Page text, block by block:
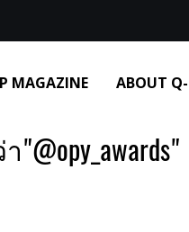
MAGAZINE ABOUT